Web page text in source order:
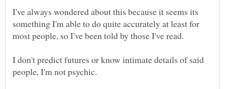
I've always wondered about this because it seems its
something I'm able to do quite accurately at least for
most people, so I've been told by those I've read.
I don't predict futures or know intimate details of said
people, I'm not psychic.